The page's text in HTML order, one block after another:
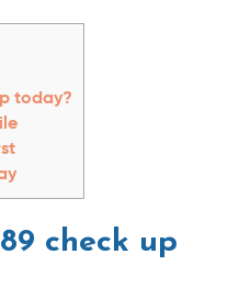
today?
check up